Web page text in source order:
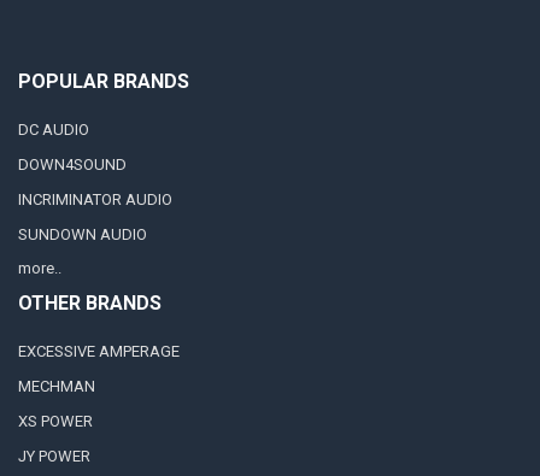
POPULAR BRANDS
DC AUDIO
DOWN4SOUND
INCRIMINATOR AUDIO
SUNDOWN AUDIO
more..
OTHER BRANDS
EXCESSIVE AMPERAGE
MECHMAN
XS POWER
JY POWER